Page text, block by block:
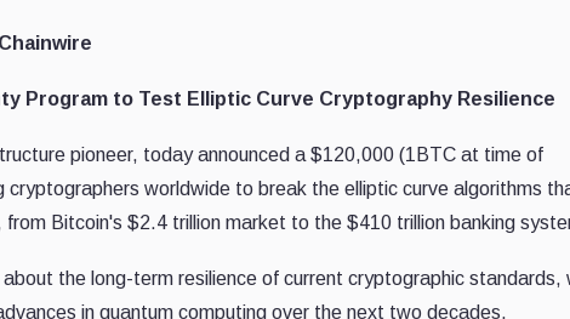
Program to Test Elliptic Curve Cryptography Resilience
pioneer, today announced a $120,000 (1BTC at time of
cryptographers worldwide to break the elliptic curve algorithms
Bitcoin's $2.4 trillion market to the $410 trillion banking
the long-term resilience of current cryptographic standards,
in quantum computing over the next two decades.